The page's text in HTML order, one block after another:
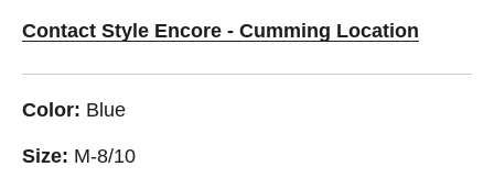
Contact Style Encore - Cumming Location
Color: Blue
Size: M-8/10